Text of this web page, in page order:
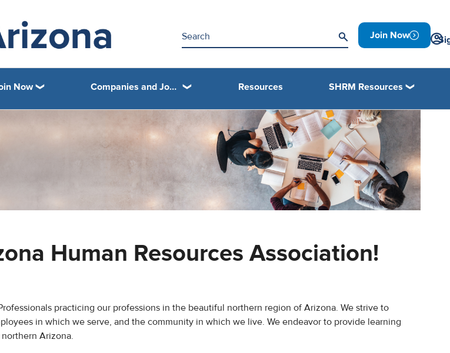
Join Now
Now Companies and Job Openings Resources SHRM Resources
Human Resources Association!
practicing our professions in the beautiful northern region of Arizona. We strive to
in which we serve, and the community in which we live. We endeavor to provide learning
Arizona.